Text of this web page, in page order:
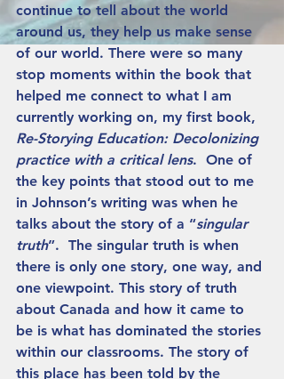
continue to tell about the world
around us, they help us make sense
of our world. There were so many
stop moments within the book that
helped me connect to what I am
currently working on, my first book,
Re-Storying Education: Decolonizing
practice with a critical lens.  One of
the key points that stood out to me
in Johnson’s writing was when he
talks about the story of a “singular
truth”.  The singular truth is when
there is only one story, one way, and
one viewpoint. This story of truth
about Canada and how it came to
be is what has dominated the stories
within our classrooms. The story of
this place has been told by the